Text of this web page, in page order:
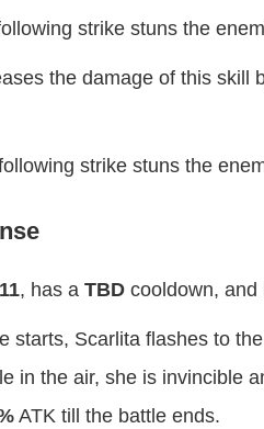
strike stuns the
the damage of this skill
strike stuns the
11, has a TBD cooldown, and
starts, Scarlita flashes to
in the air, she is invincible
ATK till the battle ends.